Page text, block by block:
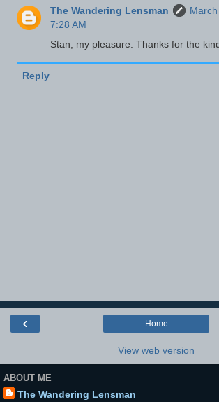
The Wandering Lensman
7:28 AM
Stan, my pleasure. Thanks for the
Reply
‹ Home
View web version
ABOUT ME
The Wandering Lensman